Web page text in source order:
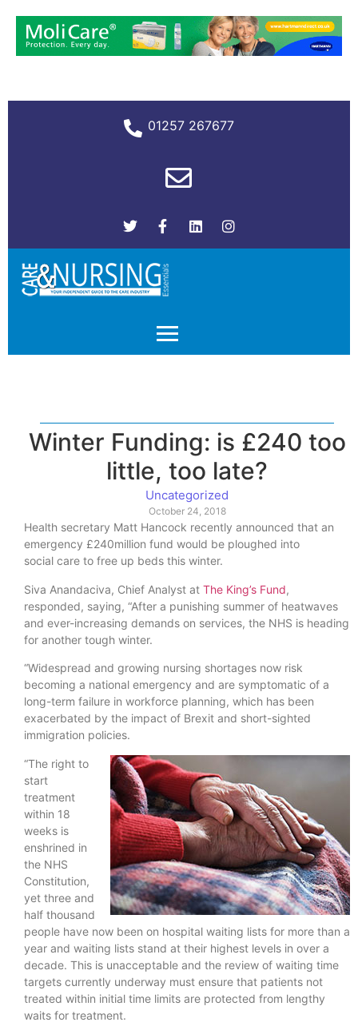
01257 267677
Winter Funding: is £240 too
little, too late?
Uncategorized
October 24, 2018
Health secretary Matt Hancock recently announced that an
emergency £240million fund would be ploughed into
social care to free up beds this winter.
Siva Anandaciva, Chief Analyst at The King’s Fund,
responded, saying, “After a punishing summer of heatwaves
and ever-increasing demands on services, the NHS is heading
for another tough winter.
“Widespread and growing nursing shortages now risk
becoming a national emergency and are symptomatic of a
long-term failure in workforce planning, which has been
exacerbated by the impact of Brexit and short-sighted
immigration policies.
“The right to
start
treatment
within 18
weeks is
enshrined in
the NHS
Constitution,
yet three and
half thousand
people have now been on hospital waiting lists for more than a
year and waiting lists stand at their highest levels in over a
decade. This is unacceptable and the review of waiting time
targets currently underway must ensure that patients not
treated within initial time limits are protected from lengthy
waits for treatment.